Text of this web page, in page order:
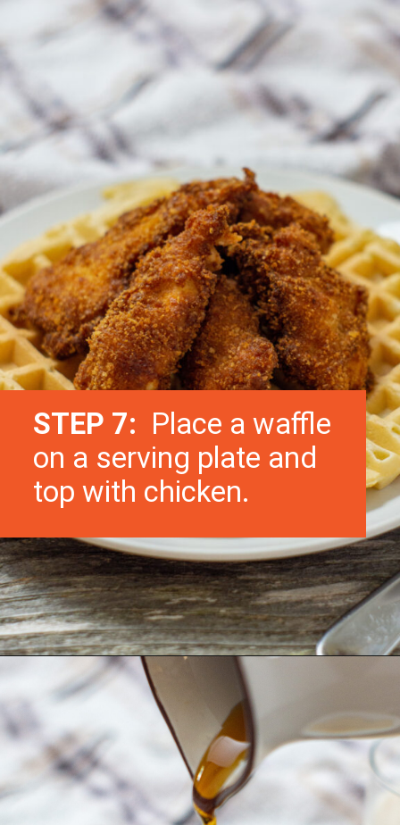
STEP 7:
Place a waffle
on a serving plate and
top with chicken.
Opening